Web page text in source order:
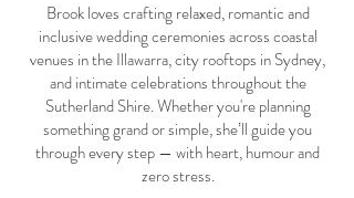
Brook loves crafting relaxed, romantic and
inclusive wedding ceremonies across coastal
venues in the Illawarra, city rooftops in Sydney,
and intimate celebrations throughout the
Sutherland Shire. Whether you're planning
something grand or simple, she’ll guide you
through every step — with heart, humour and
zero stress.